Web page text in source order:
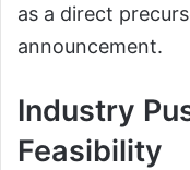
as a direct
announcement.
Industry
Feasibility